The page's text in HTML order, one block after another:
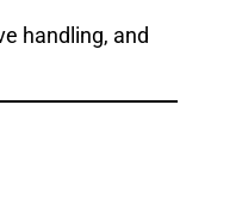
handling, and